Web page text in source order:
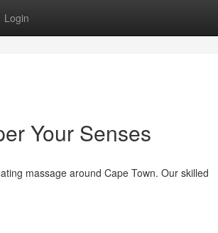
Login
Your Senses
massage around Cape Town. Our skilled